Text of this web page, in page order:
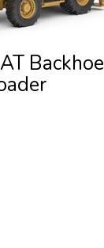
Backhoe